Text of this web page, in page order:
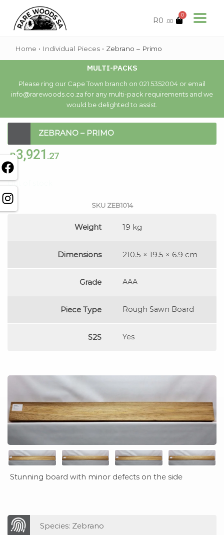
R0 .00
0
Home • Individual Pieces • Zebrano – Primo
MULTI-PACKS
Please ring our Cape Town branch on 021 5352004 or email
info@rarewoods.co.za for any multi-pack requirements and we
would be delighted to assist.
ZEBRANO – PRIMO
Stunning board with minor defects on the side
Species: Zebrano
R3,921.27
Out of stock
SKU ZEB1014
Weight 19 kg
Dimensions 210.5 × 19.5 × 6.9 cm
Grade AAA
Piece Type Rough Sawn Board
S2S Yes